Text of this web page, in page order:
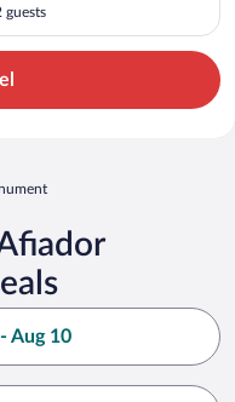
guests
Aug 10